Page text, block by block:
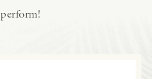
perform!